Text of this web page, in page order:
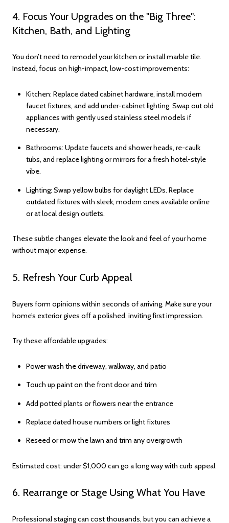
4. Focus Your Upgrades on the "Big Three":
Kitchen, Bath, and Lighting
You don’t need to remodel your kitchen or install marble tile.
Instead, focus on high-impact, low-cost improvements:
Kitchen: Replace dated cabinet hardware, install modern
faucet fixtures, and add under-cabinet lighting. Swap out old
appliances with gently used stainless steel models if
necessary.
Bathrooms: Update faucets and shower heads, re-caulk
tubs, and replace lighting or mirrors for a fresh hotel-style
vibe.
Lighting: Swap yellow bulbs for daylight LEDs. Replace
outdated fixtures with sleek, modern ones available online
or at local design outlets.
These subtle changes elevate the look and feel of your home
without major expense.
5. Refresh Your Curb Appeal
Buyers form opinions within seconds of arriving. Make sure your
home’s exterior gives off a polished, inviting first impression.
Try these affordable upgrades:
Power wash the driveway, walkway, and patio
Touch up paint on the front door and trim
Add potted plants or flowers near the entrance
Replace dated house numbers or light fixtures
Reseed or mow the lawn and trim any overgrowth
Estimated cost: under $1,000 can go a long way with curb appeal.
6. Rearrange or Stage Using What You Have
Professional staging can cost thousands, but you can achieve a